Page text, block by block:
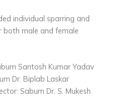
individual sparring and
both male and female
Santosh Kumar Yadav
Dr. Biplab Laskar
Sabum Dr. S. Mukesh